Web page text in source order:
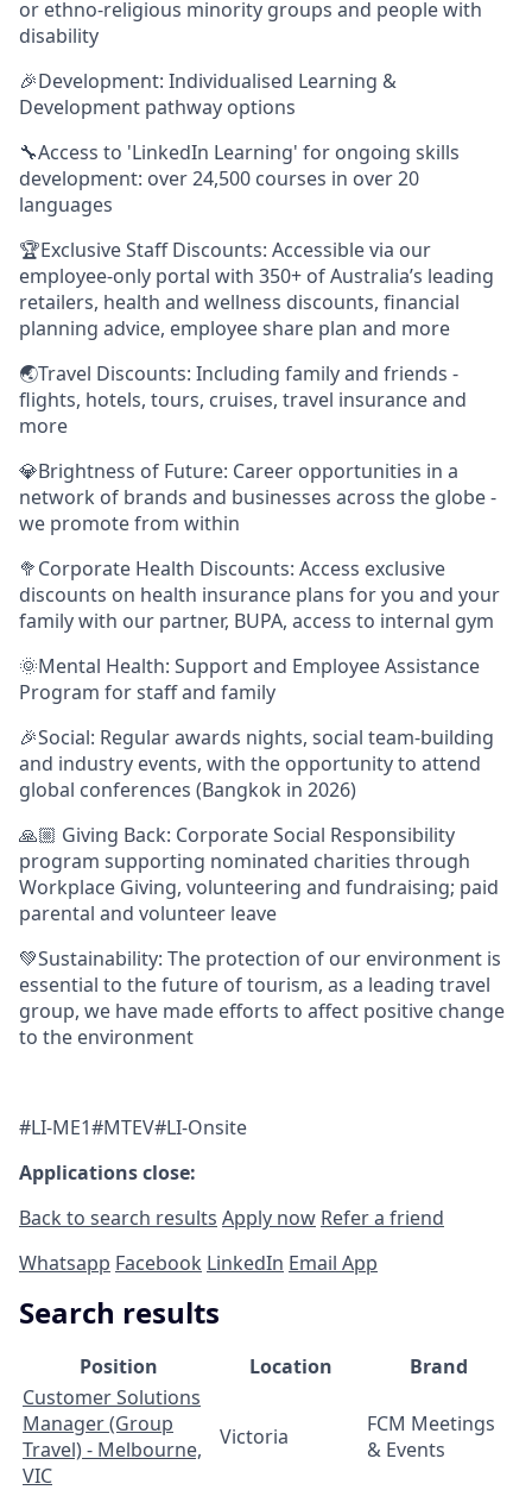
or ethno-religious minority groups and people with
disability
🎉Development: Individualised Learning &
Development pathway options
🔧Access to 'LinkedIn Learning' for ongoing skills
development: over 24,500 courses in over 20
languages
🏆Exclusive Staff Discounts: Accessible via our
employee-only portal with 350+ of Australia’s leading
retailers, health and wellness discounts, financial
planning advice, employee share plan and more
🌏Travel Discounts: Including family and friends -
flights, hotels, tours, cruises, travel insurance and
more
💎Brightness of Future: Career opportunities in a
network of brands and businesses across the globe -
we promote from within
🥦Corporate Health Discounts: Access exclusive
discounts on health insurance plans for you and your
family with our partner, BUPA, access to internal gym
🌞Mental Health: Support and Employee Assistance
Program for staff and family
🎉Social: Regular awards nights, social team-building
and industry events, with the opportunity to attend
global conferences (Bangkok in 2026)
🙏🏼 Giving Back: Corporate Social Responsibility
program supporting nominated charities through
Workplace Giving, volunteering and fundraising; paid
parental and volunteer leave
💚Sustainability: The protection of our environment is
essential to the future of tourism, as a leading travel
group, we have made efforts to affect positive change
to the environment
#LI-ME1#MTEV#LI-Onsite
Applications close:
Back to search results Apply now Refer a friend
Whatsapp Facebook LinkedIn Email App
Search results
Position Location
Brand
Customer Solutions
Manager (Group
Travel) - Melbourne,
VIC
Victoria
FCM Meetings
& Events